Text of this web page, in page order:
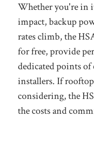
Whether you're in
impact, backup
rates climb, the
for free, provide
dedicated points of
installers. If
considering, the
the costs and